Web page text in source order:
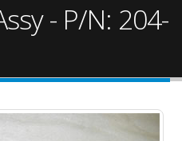
- P/N: 204-